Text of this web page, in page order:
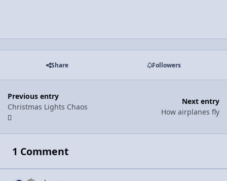
Share Followers
Previous entry
Christmas Lights Chaos
Next entry
How airplanes fly
1 Comment